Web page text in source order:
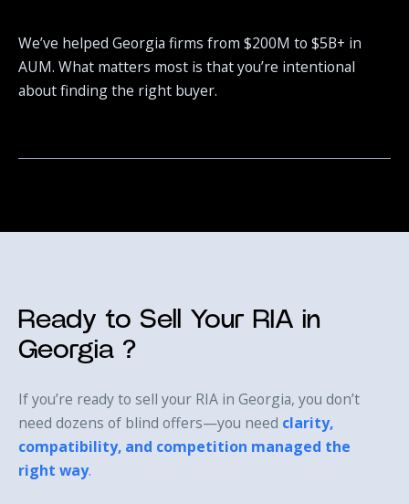
We’ve helped Georgia firms from $200M to $5B+ in
AUM. What matters most is that you’re intentional
about finding the right buyer.
Ready to Sell Your RIA in
Georgia ?
If you’re ready to sell your RIA in Georgia, you don’t
need dozens of blind offers—you need clarity,
compatibility, and competition managed the
right way.